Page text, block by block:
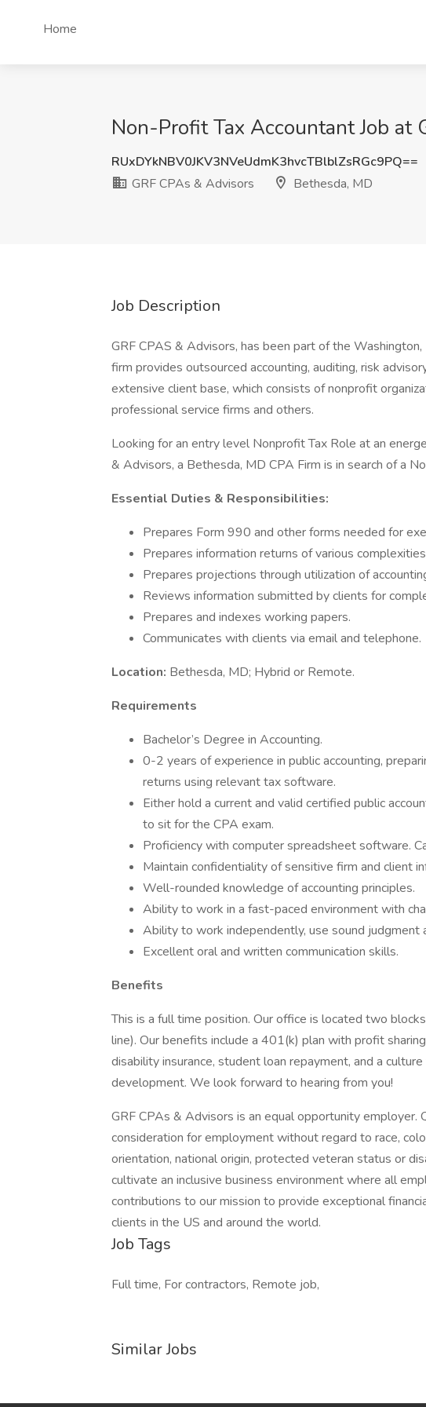
Home
Non-Profit Tax Accountant Job at
RUxDYkNBV0JKV3NVeUdmK3hvcTBlblZsRGc9PQ==
GRF CPAs & Advisors
Bethesda, MD
Job Description
GRF CPAS & Advisors, has been part of the
firm provides outsourced accounting, auditing, risk
extensive client base, which consists of nonprofit
professional service firms and others.
Looking for an entry level Nonprofit Tax Role at an
& Advisors, a Bethesda, MD CPA Firm is in search of a
Essential Duties & Responsibilities:
Prepares Form 990 and other forms needed for
Prepares information returns of various
Prepares projections through utilization of
Reviews information submitted by clients for
Prepares and indexes working papers.
Communicates with clients via email and telephone.
Location: Bethesda, MD; Hybrid or Remote.
Requirements
Bachelor’s Degree in Accounting.
0-2 years of experience in public accounting,
returns using relevant tax software.
Either hold a current and valid certified public
to sit for the CPA exam.
Proficiency with computer spreadsheet software.
Maintain confidentiality of sensitive firm and client
Well-rounded knowledge of accounting principles.
Ability to work in a fast-paced environment with
Ability to work independently, use sound judgment
Excellent oral and written communication skills.
Benefits
This is a full time position. Our office is located two
line). Our benefits include a 401(k) plan with profit
disability insurance, student loan repayment, and a
development. We look forward to hearing from you!
GRF CPAs & Advisors is an equal opportunity employer.
consideration for employment without regard to race,
orientation, national origin, protected veteran status or
cultivate an inclusive business environment where all
contributions to our mission to provide exceptional
clients in the US and around the world.
Job Tags
Full time, For contractors, Remote job,
Similar Jobs